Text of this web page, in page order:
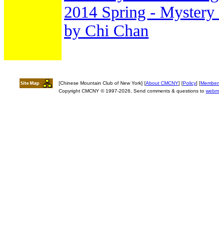
2014 Spring -
by Chi Chan
[Chinese Mountain Club of New York] [About CMCNY] [Policy] [
Copyright CMCNY © 1997-2026, Send comments & questions to